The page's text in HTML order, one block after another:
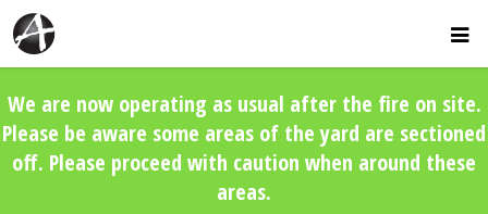
We are now operating as usual after the fire on site.
Please be aware some areas of the yard are sectioned
off. Please proceed with caution when around these
areas.